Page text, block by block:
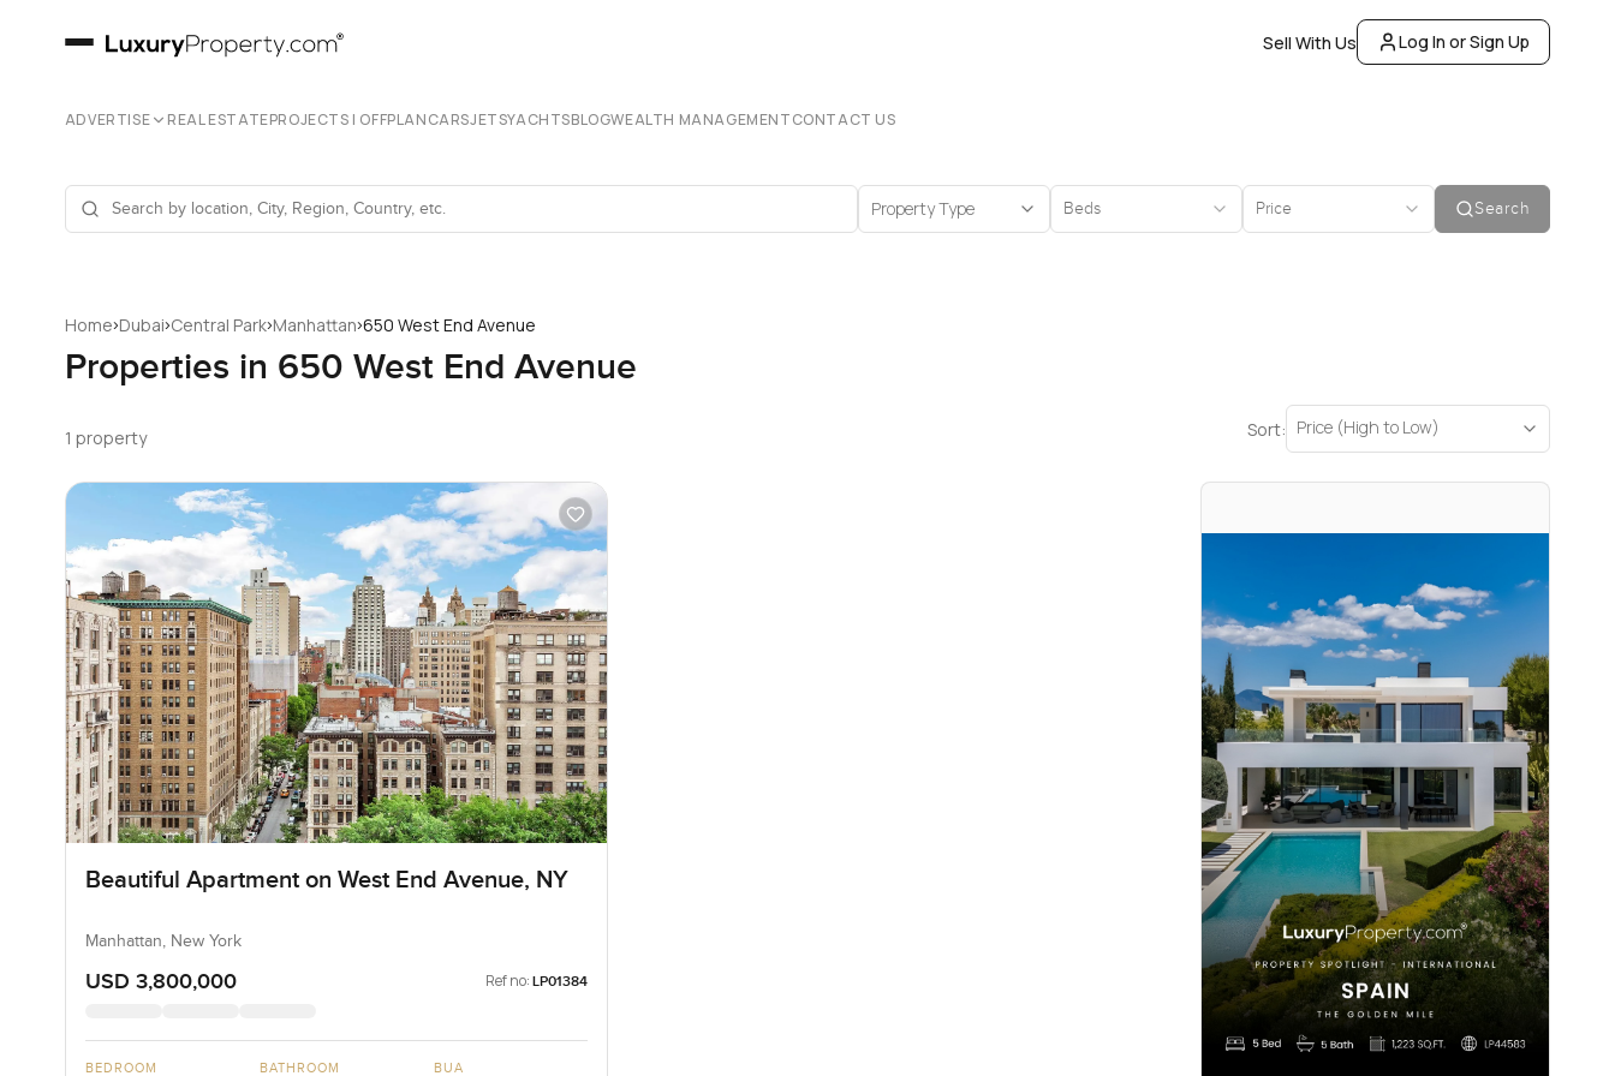
Sell With Us Log In or Sign Up
ADVERTISE REAL ESTATEPROJECTS | OFFPLANCARSJETSYACHTSBLOGWEALTH MANAGEMENTCONTACT US
Property Type Beds Price Search
Home›Dubai›Central Park›Manhattan›650 West End Avenue
Properties in 650 West End Avenue
1 property Sort: Price (High to Low)
Beautiful Apartment on West End Avenue, NY
Manhattan, New York
USD 3,800,000 Ref no: LP01384
BEDROOM BATHROOM BUA